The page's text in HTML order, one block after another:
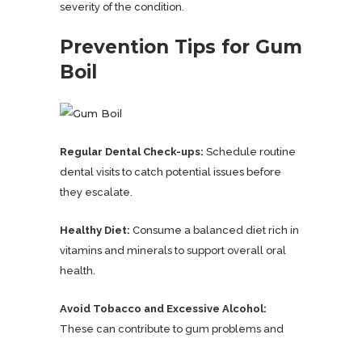
severity of the condition.
Prevention Tips for Gum
Boil
Regular Dental Check-ups: Schedule routine
dental visits to catch potential issues before
they escalate.
Healthy Diet: Consume a balanced diet rich in
vitamins and minerals to support overall oral
health.
Avoid Tobacco and Excessive Alcohol:
These can contribute to gum problems and